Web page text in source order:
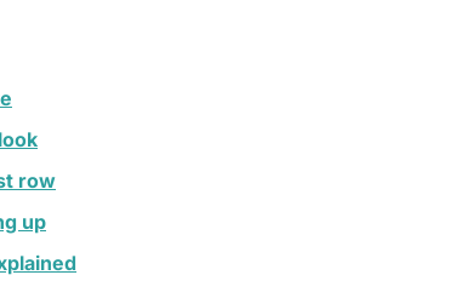
row
up